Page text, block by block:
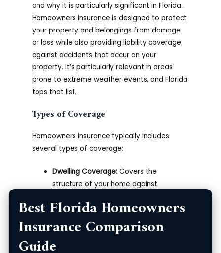
Best Florida Homeowners
Insurance Comparison
Guide
and why it is particularly significant in Florida.
Homeowners insurance is designed to protect
your property and belongings from damage
or loss while also providing liability coverage
against accidents that occur on your
property. It’s particularly relevant in areas
prone to extreme weather events, and Florida
tops that list.
Types of Coverage
Homeowners insurance typically includes
several types of coverage:
Dwelling Coverage: Covers the
structure of your home against
damage.
Personal Property Coverage:
your possessions, including furniture and
appliances, against theft or damage.